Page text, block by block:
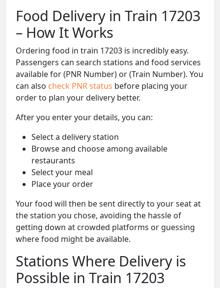
Food Delivery in Train 17203
– How It Works
Ordering food in train 17203 is incredibly easy.
Passengers can search stations and food services
available for (PNR Number) or (Train Number). You
can also check PNR status before placing your
order to plan your delivery better.
After you enter your details, you can:
Select a delivery station
Browse and choose among available
restaurants
Select your meal
Place your order
Your food will then be sent directly to your seat at
the station you chose, avoiding the hassle of
getting down at crowded platforms or guessing
where food might be available.
Stations Where Delivery is
Possible in Train 17203